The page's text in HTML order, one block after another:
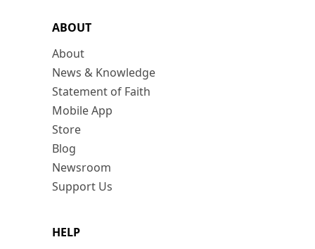
ABOUT
About
News & Knowledge
Statement of Faith
Mobile App
Store
Blog
Newsroom
Support Us
HELP